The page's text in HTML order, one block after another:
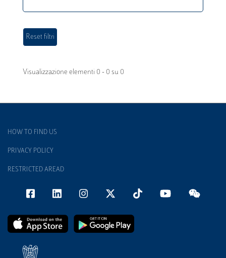
Visualizzazione elementi 0 - 0 su 0
HOW TO FIND US
PRIVACY POLICY
RESTRICTED AREAD